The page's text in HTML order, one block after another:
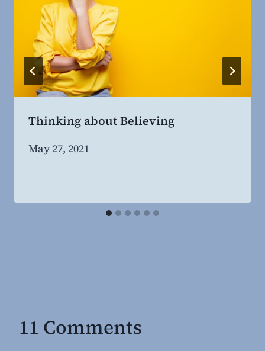
Thinking about Believing
By
May 27, 2021
11 Comments